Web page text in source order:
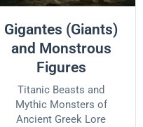
Gigantes (Giants)
and Monstrous
Figures
Titanic Beasts and
Mythic Monsters of
Ancient Greek Lore